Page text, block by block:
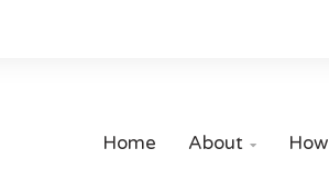
Home About 